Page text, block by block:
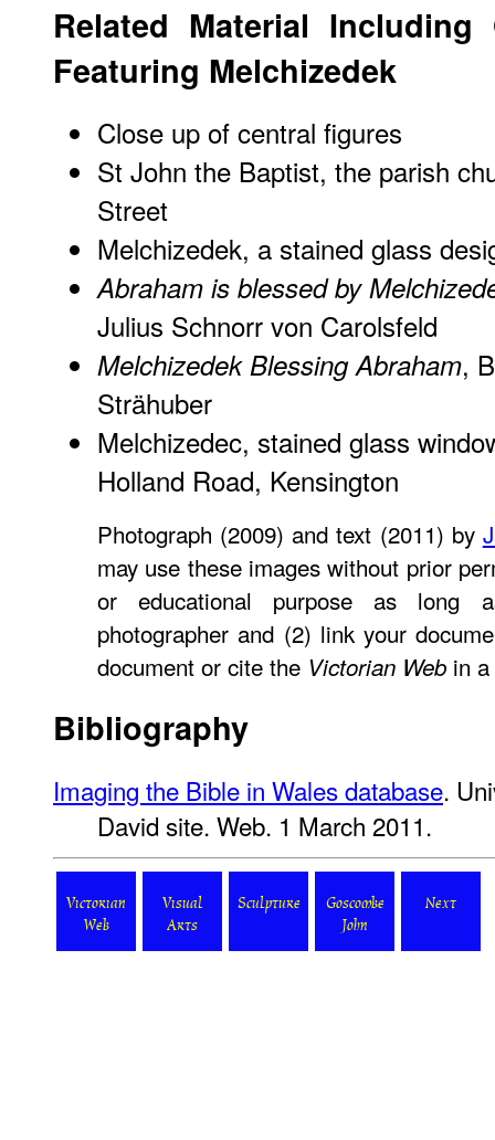
Related Material Including
Featuring Melchizedek
Close up of central figures
St John the Baptist, the parish
Street
Melchizedek, a stained glass
Abraham is blessed by
Julius Schnorr von Carolsfeld
Melchizedek Blessing Abraham,
Strähuber
Melchizedec, stained glass
Holland Road, Kensington
Photograph (2009) and text (2011) by
may use these images without prior
or educational purpose as long
photographer and (2) link your
document or cite the Victorian Web in
Bibliography
Imaging the Bible in Wales database.
David site. Web. 1 March 2011.
Victorian
Web
Visual
Arts
Sculpture
Goscombe
John
Next